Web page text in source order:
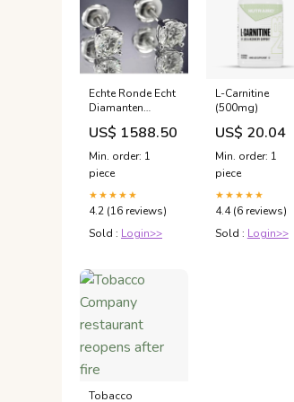
Echte Ronde Echt
Diamanten
Oorknopjes 1,60
Karaat Witgoud
14K
Ronde diamant
van 6
US$ 1588.50
Min. order: 1
piece
★★★★★
4.2 (16 reviews)
Sold : Login>>
L-Carnitine
(500mg)
US$ 20.04
Min. order: 1
piece
★★★★★
4.4 (6 reviews)
Sold : Login>>
Tobacco